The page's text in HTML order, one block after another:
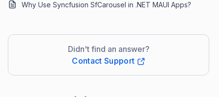
Why Use Syncfusion SfCarousel in .NET MAUI Apps?
Didn't find an answer?
Contact Support